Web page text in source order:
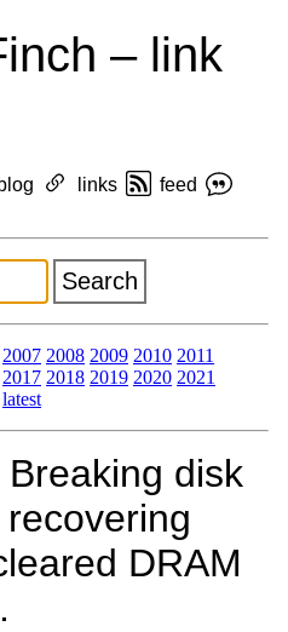
– link
blog links
feed
2007 2008 2009 2010 2011
2017 2018 2019 2020 2021
latest
Breaking disk
DRAM